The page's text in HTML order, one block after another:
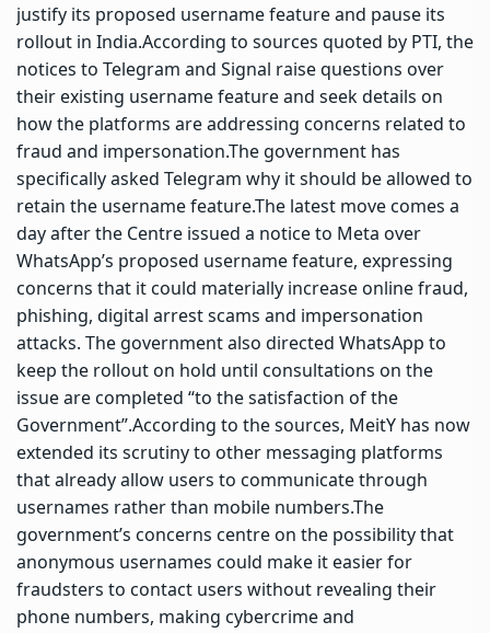
justify its proposed username feature and pause its
rollout in India.According to sources quoted by PTI, the
notices to Telegram and Signal raise questions over
their existing username feature and seek details on
how the platforms are addressing concerns related to
fraud and impersonation.The government has
specifically asked Telegram why it should be allowed to
retain the username feature.The latest move comes a
day after the Centre issued a notice to Meta over
WhatsApp’s proposed username feature, expressing
concerns that it could materially increase online fraud,
phishing, digital arrest scams and impersonation
attacks. The government also directed WhatsApp to
keep the rollout on hold until consultations on the
issue are completed “to the satisfaction of the
Government”.According to the sources, MeitY has now
extended its scrutiny to other messaging platforms
that already allow users to communicate through
usernames rather than mobile numbers.The
government’s concerns centre on the possibility that
anonymous usernames could make it easier for
fraudsters to contact users without revealing their
phone numbers, making cybercrime and